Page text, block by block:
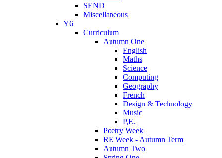
SEND
Miscellaneous
Y6
Curriculum
Autumn One
English
Maths
Science
Computing
Geography
French
Design & Technology
Music
P,E.
Poetry Week
RE Week - Autumn Term
Autumn Two